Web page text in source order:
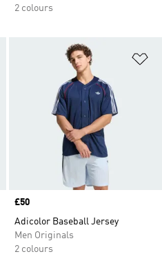
2 colours
Add to Wishlist
Price
£50
Adicolor Baseball Jersey
Men Originals
2 colours